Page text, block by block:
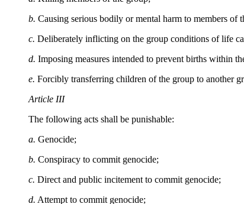
b. Causing serious bodily or mental harm to members of
c. Deliberately inflicting on the group conditions of life
d. Imposing measures intended to prevent births within
e. Forcibly transferring children of the group to another
Article III
The following acts shall be punishable:
a. Genocide;
b. Conspiracy to commit genocide;
c. Direct and public incitement to commit genocide;
d. Attempt to commit genocide;